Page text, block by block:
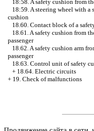
18:58. A safety cushion from
18:59. A steering wheel with a
cushion
18.60. Contact block of a
18.61. A safety cushion from
passenger
18.62. A safety cushion arm
passenger
18.63. Control unit of safety
+ 18.64. Electric circuits
+ 19. Check of malfunctions